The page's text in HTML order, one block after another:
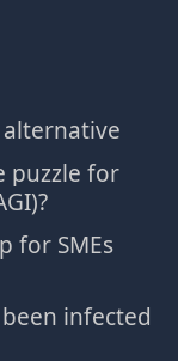
puzzle for
for SMEs
infected